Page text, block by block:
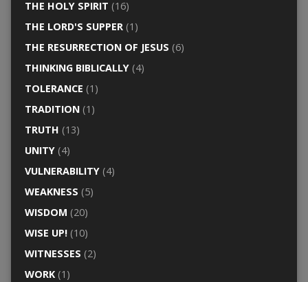
THE HOLY SPIRIT (16)
THE LORD'S SUPPER(1)
THE RESURRECTION OF JESUS (6)
THINKING BIBLICALLY(4)
TOLERANCE (1)
TRADITION(1)
TRUTH (13)
UNITY(4)
VULNERABILITY(4)
WEAKNESS (5)
WISDOM (20)
WISE UP!(10)
WITNESSES (2)
WORK(1)